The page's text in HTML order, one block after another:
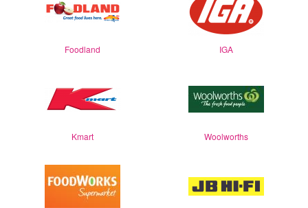
Foodland IGA
Kmart Woolworths